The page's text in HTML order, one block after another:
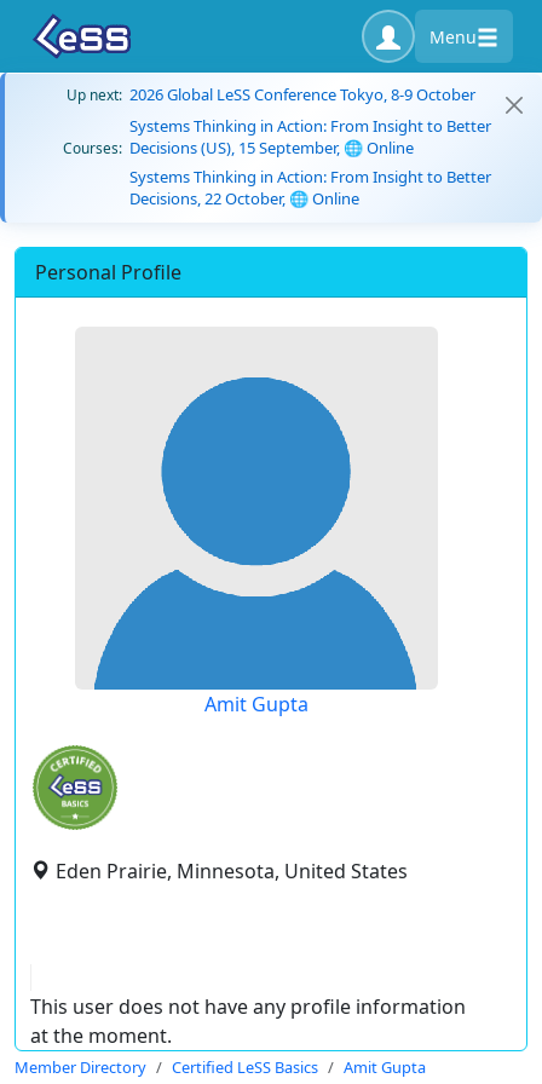
Menu
Up next: 2026 Global LeSS Conference Tokyo, 8-9 October
Courses:
Systems Thinking in Action: From Insight to Better
Decisions (US), 15 September, 🌐 Online
Systems Thinking in Action: From Insight to Better
Decisions, 22 October, 🌐 Online
Personal Profile
Amit Gupta
Eden Prairie, Minnesota, United States
This user does not have any profile information
at the moment.
Member Directory Certified LeSS Basics Amit Gupta